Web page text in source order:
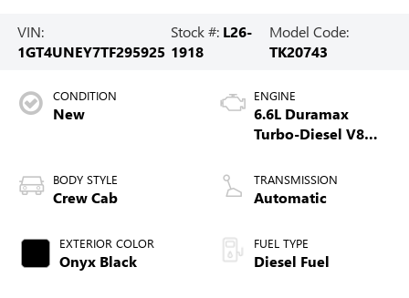
VIN:
1GT4UNEY7TF295925
Stock #: L26-
1918
Model Code:
TK20743
CONDITION
New
BODY STYLE
Crew Cab
EXTERIOR COLOR
Onyx Black
ENGINE
6.6L Duramax
Turbo-Diesel V8
TRANSMISSION
Automatic
FUEL TYPE
Diesel Fuel